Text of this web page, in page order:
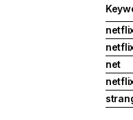
net